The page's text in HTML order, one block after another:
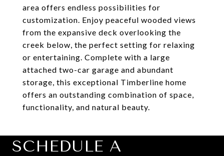
area offers endless possibilities for
customization. Enjoy peaceful wooded views
from the expansive deck overlooking the
creek below, the perfect setting for relaxing
or entertaining. Complete with a large
attached two-car garage and abundant
storage, this exceptional Timberline home
offers an outstanding combination of space,
functionality, and natural beauty.
SCHEDULE A